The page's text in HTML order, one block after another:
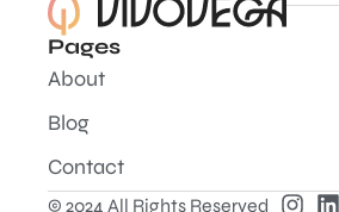
Pages
About
Blog
Contact
© 2024 All Rights Reserved